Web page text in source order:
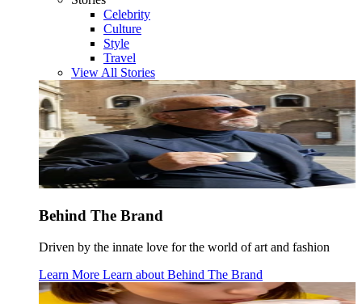
Celebrity
Culture
Style
Travel
View All Stories
Behind The Brand
Driven by the innate love for the world of art and fashion
Learn More Learn about Behind The Brand